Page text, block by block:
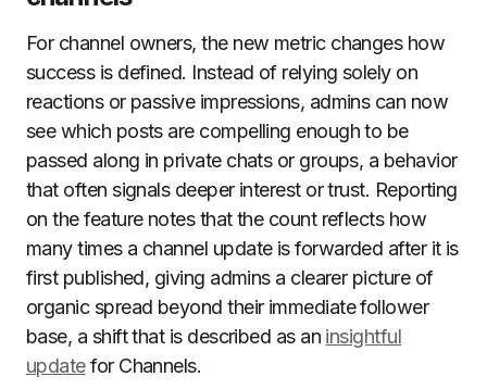
For channel owners, the new metric changes how
success is defined. Instead of relying solely on
reactions or passive impressions, admins can now
see which posts are compelling enough to be
passed along in private chats or groups, a behavior
that often signals deeper interest or trust. Reporting
on the feature notes that the count reflects how
many times a channel update is forwarded after it is
first published, giving admins a clearer picture of
organic spread beyond their immediate follower
base, a shift that is described as an insightful
updatefor Channels.